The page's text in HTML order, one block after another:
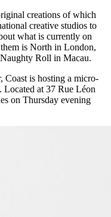
creations of which
creative studios to
what is currently on
is North in London,
Roll in Macau.
Coast is hosting a micro-
Located at 37 Rue Léon
on Thursday evening